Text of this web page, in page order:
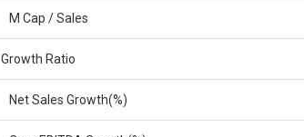
M Cap / Sales
Growth Ratio
Net Sales Growth(%)